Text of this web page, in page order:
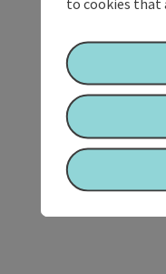
to cookies that